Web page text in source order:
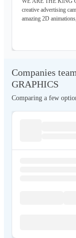
creative advertising
amazing 2D
beautiful but also
business, we carefully
Companies
GRAPHICS
Comparing a few